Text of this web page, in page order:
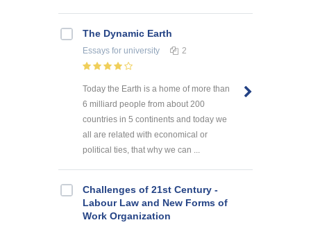
The Dynamic Earth
Essays for university 2
Today the Earth is a home of more than
6 milliard people from about 200
countries in 5 continents and today we
all are related with economical or
political ties, that why we can ...
Challenges of 21st Century -
Labour Law and New Forms of
Work Organization